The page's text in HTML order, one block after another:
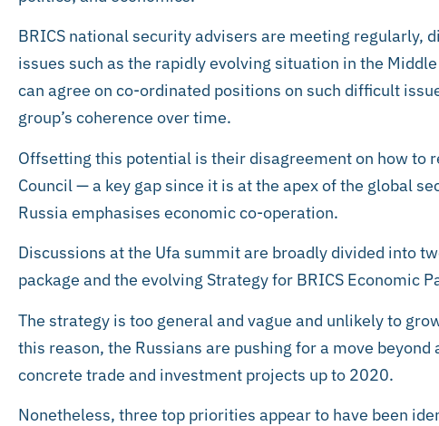
BRICS national security advisers are meeting regularly,
issues such as the rapidly evolving situation in the
can agree on co-ordinated positions on such difficult
group’s coherence over time.
Offsetting this potential is their disagreement on how to
Council — a key gap since it is at the apex of the global
Russia emphasises economic co-operation.
Discussions at the Ufa summit are broadly divided into
package and the evolving Strategy for BRICS Economic
The strategy is too general and vague and unlikely to
this reason, the Russians are pushing for a move beyond
concrete trade and investment projects up to 2020.
Nonetheless, three top priorities appear to have been